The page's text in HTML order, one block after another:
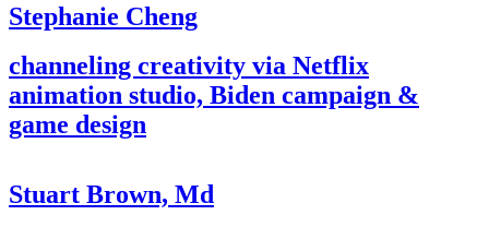
Stephanie Cheng
channeling creativity via Netflix
animation studio, Biden campaign &
game design
Stuart Brown, Md